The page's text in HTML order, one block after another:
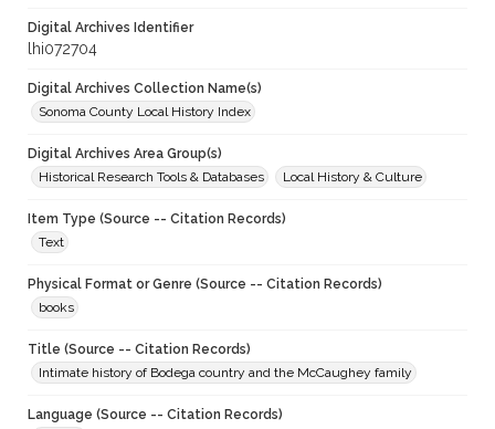
Digital Archives Identifier
lhi072704
Digital Archives Collection Name(s)
Sonoma County Local History Index
Digital Archives Area Group(s)
Historical Research Tools & Databases
Local History & Culture
Item Type (Source -- Citation Records)
Text
Physical Format or Genre (Source -- Citation Records)
books
Title (Source -- Citation Records)
Intimate history of Bodega country and the McCaughey family
Language (Source -- Citation Records)